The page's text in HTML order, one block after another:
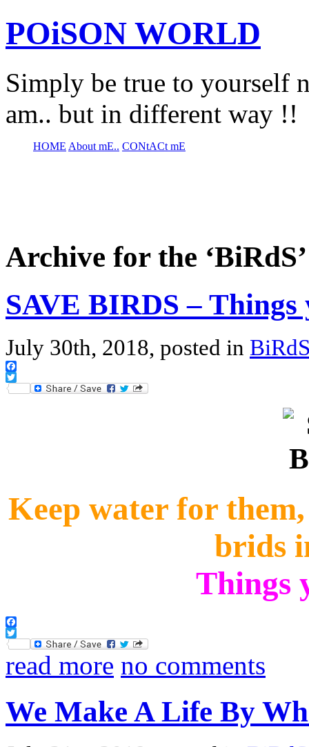
POiSON WORLD
Simply be true to yourself
am.. but in different way !!
HOME About mE.. CONtACt mE
Archive for the
SAVE BIRDS – Things
July 30th, 2018, posted in
Facebook
Twitter
Keep water for
brids
Things
Facebook
Twitter
read more no comments
We Make A Life By